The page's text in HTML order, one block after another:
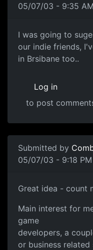
05/07/03 - 9:35 AM
I was going to
our indie friends,
in Brsibane too..
Log in
to post
Submitted by
05/07/03 - 9:18 PM
Great idea - count
Main interest for
game
developers, a
or business